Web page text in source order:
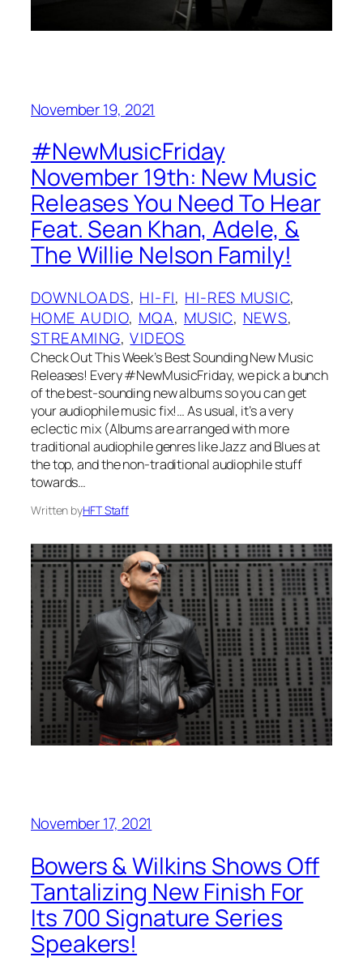
November 19, 2021
#NewMusicFriday
November 19th: New Music
Releases You Need To Hear
Feat. Sean Khan, Adele, &
The Willie Nelson Family!
DOWNLOADS, HI-FI, HI-RES MUSIC
HOME AUDIO, MQA, MUSIC, NEWS
STREAMING, VIDEOS
Check Out This Week’s Best Sounding New Music
Releases! Every #NewMusicFriday, we pick a bunch
of the best-sounding new albums so you can get
your audiophile music fix!… As usual, it’s a very
eclectic mix (Albums are arranged with more
traditional audiophile genres like Jazz and Blues at
the top, and the non-traditional audiophile stuff
towards…
Written byHFT Staff
November 17, 2021
Bowers & Wilkins Shows Off
Tantalizing New Finish For
Its 700 Signature Series
Speakers!